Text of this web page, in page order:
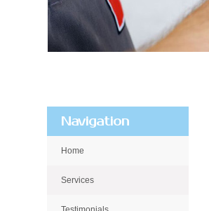
Navigation
Home
Services